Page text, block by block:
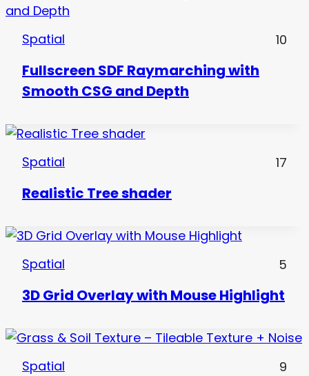
Spatial 10
Fullscreen SDF Raymarching with
Smooth CSG and Depth
Spatial 17
Realistic Tree shader
Spatial 5
3D Grid Overlay with Mouse Highlight
Spatial 9